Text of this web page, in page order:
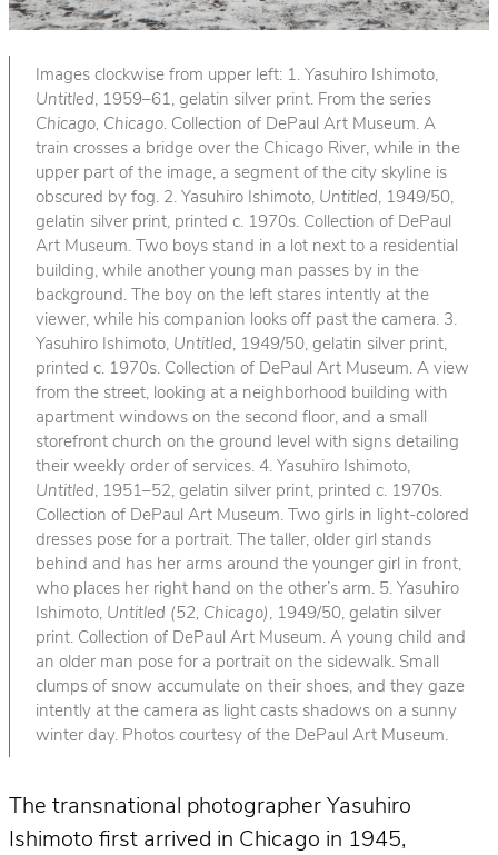
Images clockwise from upper left: 1. Yasuhiro Ishimoto,
Untitled, 1959–61, gelatin silver print. From the series
Chicago, Chicago. Collection of DePaul Art Museum. A
train crosses a bridge over the Chicago River, while in the
upper part of the image, a segment of the city skyline is
obscured by fog. 2. Yasuhiro Ishimoto, Untitled, 1949/50,
gelatin silver print, printed c. 1970s. Collection of DePaul
Art Museum. Two boys stand in a lot next to a residential
building, while another young man passes by in the
background. The boy on the left stares intently at the
viewer, while his companion looks off past the camera. 3.
Yasuhiro Ishimoto, Untitled, 1949/50, gelatin silver print,
printed c. 1970s. Collection of DePaul Art Museum. A view
from the street, looking at a neighborhood building with
apartment windows on the second floor, and a small
storefront church on the ground level with signs detailing
their weekly order of services. 4. Yasuhiro Ishimoto,
Untitled, 1951–52, gelatin silver print, printed c. 1970s.
Collection of DePaul Art Museum. Two girls in light-colored
dresses pose for a portrait. The taller, older girl stands
behind and has her arms around the younger girl in front,
who places her right hand on the other’s arm. 5. Yasuhiro
Ishimoto, Untitled (52, Chicago) , 1949/50, gelatin silver
print. Collection of DePaul Art Museum. A young child and
an older man pose for a portrait on the sidewalk. Small
clumps of snow accumulate on their shoes, and they gaze
intently at the camera as light casts shadows on a sunny
winter day. Photos courtesy of the DePaul Art Museum.
The transnational photographer Yasuhiro
Ishimoto first arrived in Chicago in 1945,